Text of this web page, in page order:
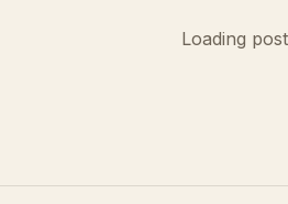
Loading